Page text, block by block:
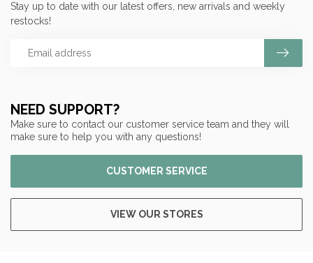
NEED SUPPORT?
Make sure to contact our customer service team and they will
make sure to help you with any questions!
CUSTOMER SERVICE
VIEW OUR STORES
Stay up to date with our latest offers, new arrivals and weekly
restocks!